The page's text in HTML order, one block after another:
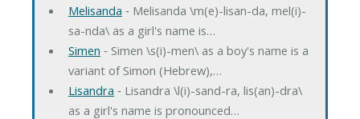
Melisanda ‐ Melisanda \m(e)-lisan-da, mel(i)-
sa-nda\ as a girl's name is…
Simen ‐ Simen \s(i)-men\ as a boy's name is a
variant of Simon (Hebrew),…
Lisandra ‐ Lisandra \l(i)-sand-ra, lis(an)-dra\
as a girl's name is pronounced…